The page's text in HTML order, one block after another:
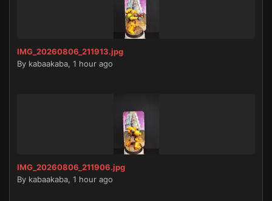
IMG_20260806_211913.jpg
By kabaakaba, 1 hour ago
IMG_20260806_211906.jpg
By kabaakaba, 1 hour ago